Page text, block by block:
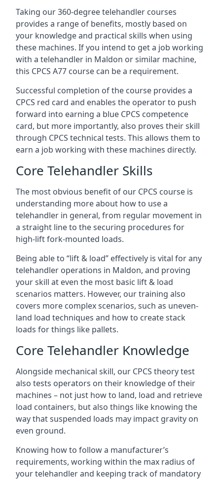
Taking our 360-degree telehandler courses
provides a range of benefits, mostly based on
your knowledge and practical skills when using
these machines. If you intend to get a job working
with a telehandler in Maldon or similar machine,
this CPCS A77 course can be a requirement.
Successful completion of the course provides a
CPCS red card and enables the operator to push
forward into earning a blue CPCS competence
card, but more importantly, also proves their skill
through CPCS technical tests. This allows them to
earn a job working with these machines directly.
Core Telehandler Skills
The most obvious benefit of our CPCS course is
understanding more about how to use a
telehandler in general, from regular movement in
a straight line to the securing procedures for
high-lift fork-mounted loads.
Being able to “lift & load” effectively is vital for any
telehandler operations in Maldon, and proving
your skill at even the most basic lift & load
scenarios matters. However, our training also
covers more complex scenarios, such as uneven-
land load techniques and how to create stack
loads for things like pallets.
Core Telehandler Knowledge
Alongside mechanical skill, our CPCS theory test
also tests operators on their knowledge of their
machines – not just how to land, load and retrieve
load containers, but also things like knowing the
way that suspended loads may impact gravity on
even ground.
Knowing how to follow a manufacturer’s
requirements, working within the max radius of
your telehandler and keeping track of mandatory